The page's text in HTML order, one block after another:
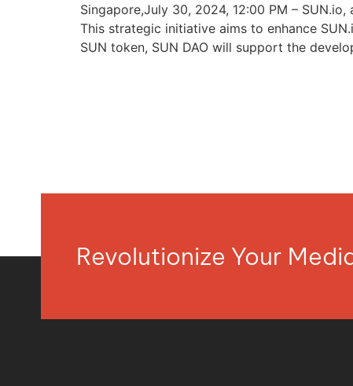
Singapore,July 30, 2024, 12:00 PM –
This strategic initiative aims to enhance
SUN token, SUN DAO will support the
Revolutionize Your